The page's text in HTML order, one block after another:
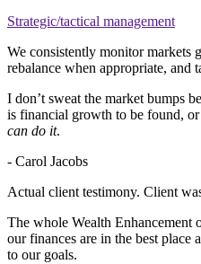
Strategic/tactical management
We consistently monitor markets
rebalance when appropriate, and
I don’t sweat the market bumps
is financial growth to be found,
can do it.
- Carol Jacobs
Actual client testimony. Client
The whole Wealth Enhancement
our finances are in the best place
to our goals.